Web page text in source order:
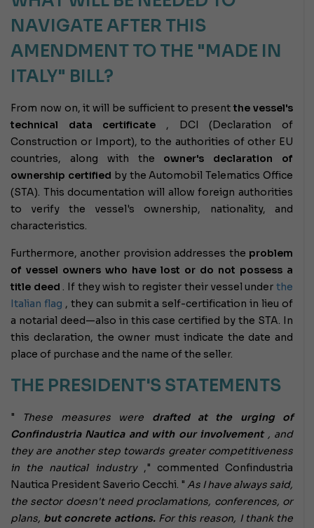
NAVIGATE AFTER THIS
AMENDMENT TO THE "MADE IN
ITALY" BILL?
From now on, it will be sufficient to presentthe vessel's
technical data certificate , DCI (Declaration of
Construction or Import), to the authorities of other EU
countries, along with the owner's declaration of
ownership certified by the Automobil Telematics Office
(STA). This documentation will allow foreign authorities
to verify the vessel's ownership, nationality, and
characteristics.
Furthermore, another provision addresses the problem
of vessel owners who have lost or do not possess a
title deed . If they wish to register their vessel underthe
Italian flag , they can submit a self-certification in lieu of
a notarial deed—also in this case certified by the STA. In
this declaration, the owner must indicate the date and
place of purchase and the name of the seller.
THE PRESIDENT'S STATEMENTS
" These measures were drafted at the urging of
Confindustria Nautica and with our involvement, and
they are another step towards greater competitiveness
in the nautical industry," commented Confindustria
Nautica President Saverio Cecchi. " As I have always said,
the sector doesn't need proclamations, conferences, or
plans, but concrete actions.For this reason, I thank the